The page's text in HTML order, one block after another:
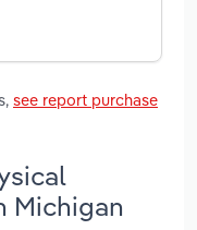
see report purchase
Michigan